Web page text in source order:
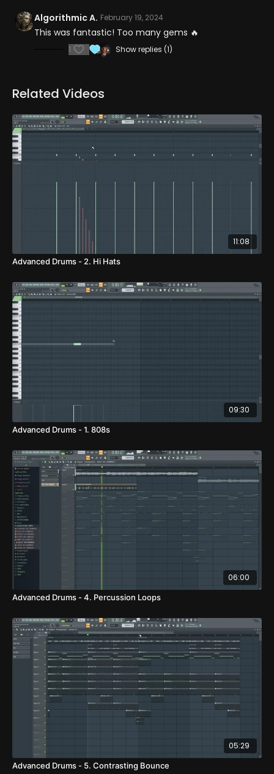
Algorithmic A. February 19, 2024
This was fantastic! Too many gems 🔥
1 Show replies (1)
Related Videos
11:08
Advanced Drums - 2. Hi Hats
09:30
Advanced Drums - 1. 808s
06:00
Advanced Drums - 4. Percussion Loops
05:29
Advanced Drums - 5. Contrasting Bounce